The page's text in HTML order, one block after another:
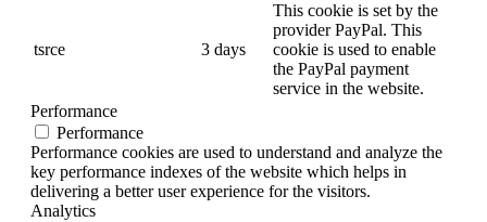
tsrce 3 days
This cookie is set by the
provider PayPal. This
cookie is used to enable
the PayPal payment
service in the website.
Performance
Performance
Performance cookies are used to understand and analyze the
key performance indexes of the website which helps in
delivering a better user experience for the visitors.
Analytics